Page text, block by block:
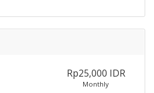
Rp25,000 IDR
Monthly